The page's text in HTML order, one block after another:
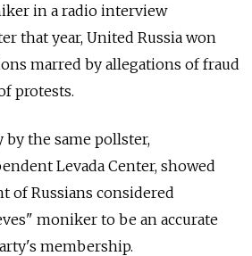
in a radio interview
that year, United Russia won
marred by allegations of fraud
protests.
by the same pollster,
Levada Center, showed
of Russians considered
moniker to be an accurate
membership.